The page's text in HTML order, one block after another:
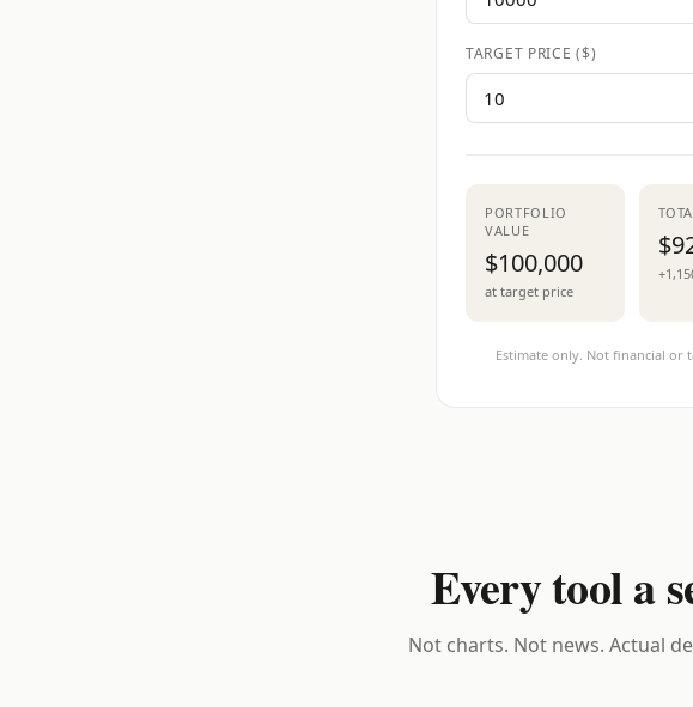
TARGET PRICE ($)
PORTFOLIO
VALUE
$100,000
at target price
Estimate only. Not financial or
Every tool a
Not charts. Not news. Actual